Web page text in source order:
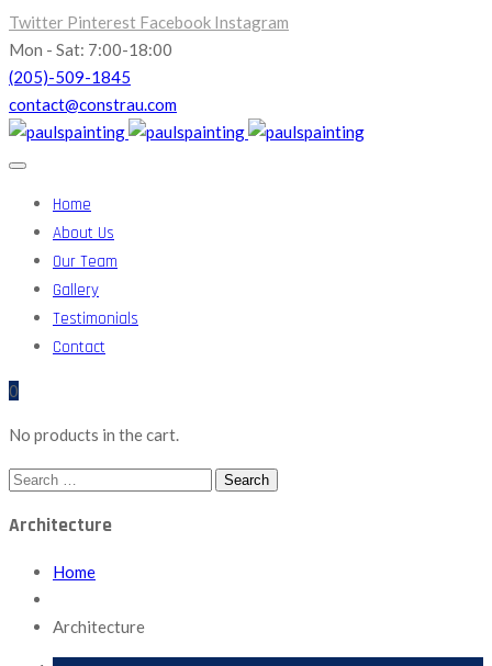
Twitter Pinterest Facebook Instagram
Mon - Sat: 7:00-18:00
(205)-509-1845
contact@constrau.com
Home
About Us
Our Team
Gallery
Testimonials
Contact
0
No products in the cart.
Architecture
Home
Architecture